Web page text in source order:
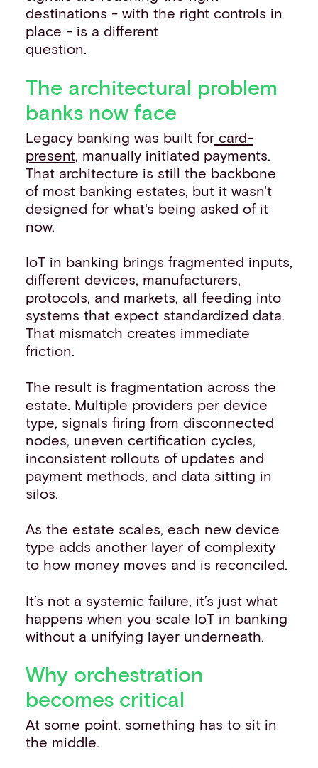
destinations - with the right controls in
place - is a different
question.
The architectural problem
banks now face
Legacy banking was built forcard-
present, manually initiated payments.
That architecture is still the backbone
of most banking estates, but it wasn't
designed for what's being asked of it
now.
IoT in banking brings fragmented inputs,
different devices, manufacturers,
protocols, and markets, all feeding into
systems that expect standardized data.
That mismatch creates immediate
friction.
The result is fragmentation across the
estate. Multiple providers per device
type, signals firing from disconnected
nodes, uneven certification cycles,
inconsistent rollouts of updates and
payment methods, and data sitting in
silos.
As the estate scales, each new device
type adds another layer of complexity
to how money moves and is reconciled.
It’s not a systemic failure, it’s just what
happens when you scale IoT in banking
without a unifying layer underneath.
Why orchestration
becomes critical
At some point, something has to sit in
the middle.